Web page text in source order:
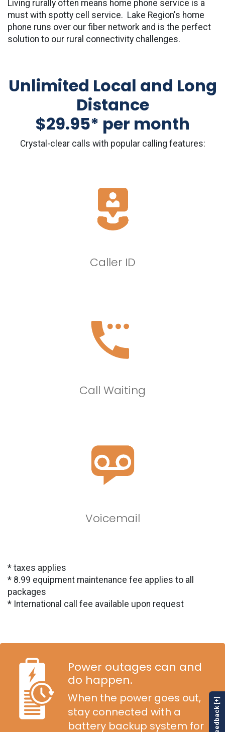
Living rurally often means home phone service is a
must with spotty cell service. Lake Region's home
phone runs over our fiber network and is the perfect
solution to our rural connectivity challenges.
Unlimited Local and Long
Distance
$29.95* per month
Crystal-clear calls with popular calling features:
Caller ID
Call Waiting
Voicemail
* taxes applies
* 8.99 equipment maintenance fee applies to all
packages
* International call fee available upon request
Power outages can and
do happen.
When the power goes out,
stay connected with a
battery backup system for
Feedback [+]